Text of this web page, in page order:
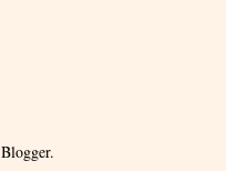
Blogger.